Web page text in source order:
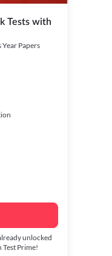
Tests with
Papers
unlocked
Prime!